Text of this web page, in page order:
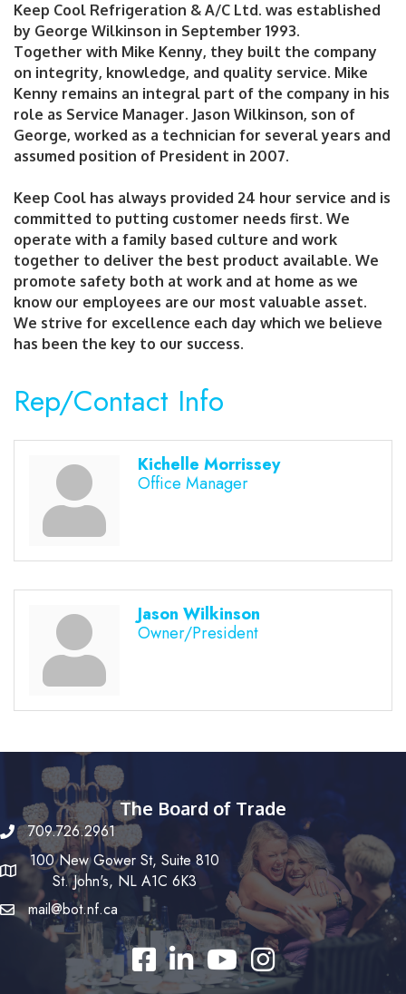
Keep Cool Refrigeration & A/C Ltd. was established
by George Wilkinson in September 1993.
Together with Mike Kenny, they built the company
on integrity, knowledge, and quality service. Mike
Kenny remains an integral part of the company in his
role as Service Manager. Jason Wilkinson, son of
George, worked as a technician for several years and
assumed position of President in 2007.
Keep Cool has always provided 24 hour service and is
committed to putting customer needs first. We
operate with a family based culture and work
together to deliver the best product available. We
promote safety both at work and at home as we
know our employees are our most valuable asset.
We strive for excellence each day which we believe
has been the key to our success.
Rep/Contact Info
Kichelle Morrissey
Office Manager
Jason Wilkinson
Owner/President
The Board of Trade
709.726.2961
100 New Gower St, Suite 810
St. John's, NL A1C 6K3
mail@bot.nf.ca
FacebookLinkedInYouTubeInstagram